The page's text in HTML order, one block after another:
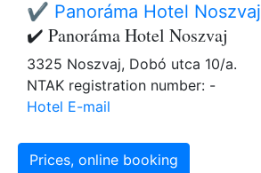
✔️ Panoráma Hotel Noszvaj
✔️ Panoráma Hotel Noszvaj
3325 Noszvaj, Dobó utca 10/a.
NTAK registration number: -
Hotel E-mail
Prices, online booking